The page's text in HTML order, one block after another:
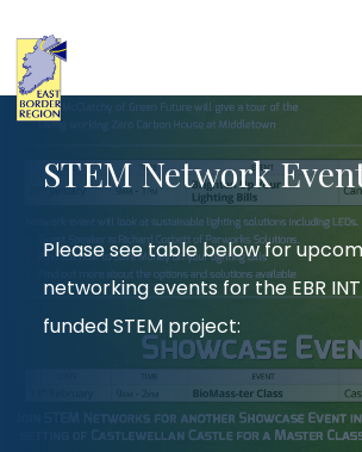
STEM Network
Please see table below for
networking events for the EBR
funded STEM project: